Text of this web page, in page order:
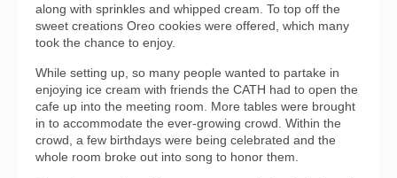
along with sprinkles and whipped cream. To top off the
sweet creations Oreo cookies were offered, which many
took the chance to enjoy.
While setting up, so many people wanted to partake in
enjoying ice cream with friends the CATH had to open the
cafe up into the meeting room. More tables were brought
in to accommodate the ever-growing crowd. Within the
crowd, a few birthdays were being celebrated and the
whole room broke out into song to honor them.